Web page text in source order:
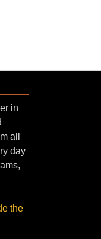
in
all
day
the